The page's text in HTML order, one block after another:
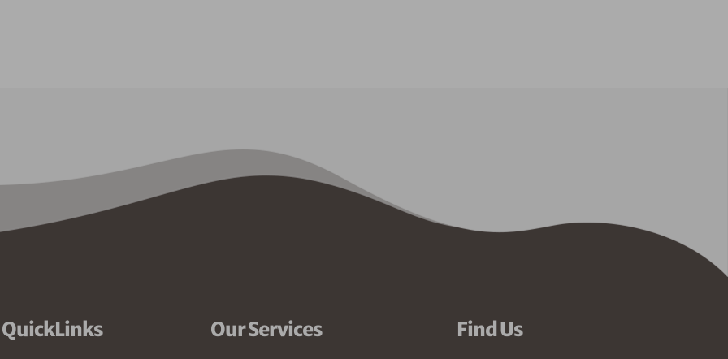
QuickLinks Our Services Find Us